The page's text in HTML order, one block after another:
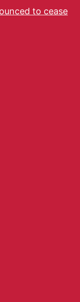
to cease